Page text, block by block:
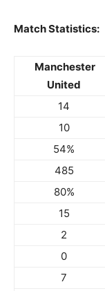
Match Statistics:
Manchester
United
14
10
54%
485
80%
15
2
0
7